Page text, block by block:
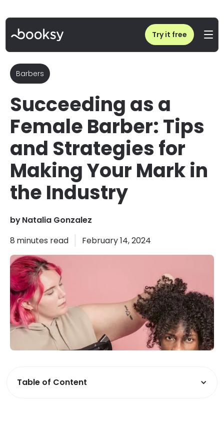
Try it free
Female Barber Guide: Making Your Mark as a Woman in Barbering
Barbers
Succeeding as a
Female Barber: Tips
and Strategies for
Making Your Mark in
the Industry
byNatalia Gonzalez
8 minutes read February 14, 2024
Table of Content